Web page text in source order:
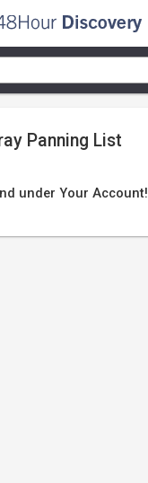
Panning List
under Your Account!